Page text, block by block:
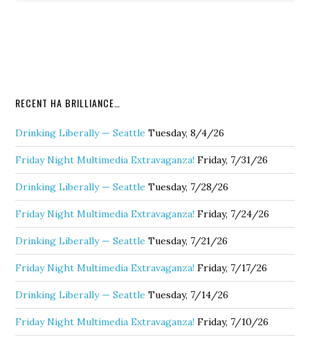
RECENT HA BRILLIANCE…
Drinking Liberally — Seattle Tuesday, 8/4/26
Friday Night Multimedia Extravaganza! Friday, 7/31/26
Drinking Liberally — Seattle Tuesday, 7/28/26
Friday Night Multimedia Extravaganza! Friday, 7/24/26
Drinking Liberally — Seattle Tuesday, 7/21/26
Friday Night Multimedia Extravaganza! Friday, 7/17/26
Drinking Liberally — Seattle Tuesday, 7/14/26
Friday Night Multimedia Extravaganza! Friday, 7/10/26